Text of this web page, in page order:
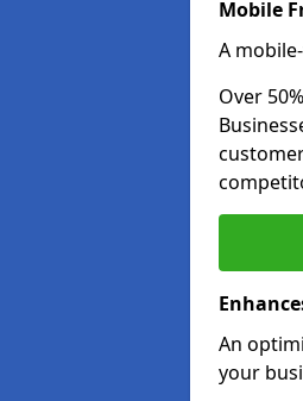
Mobile
A
Over
An
your